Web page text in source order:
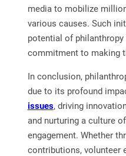
media to mobilize
various causes. Such
potential of
commitment to making
In conclusion,
due to its profound
issues, driving
and nurturing a culture
engagement. Whether
contributions, volunteer